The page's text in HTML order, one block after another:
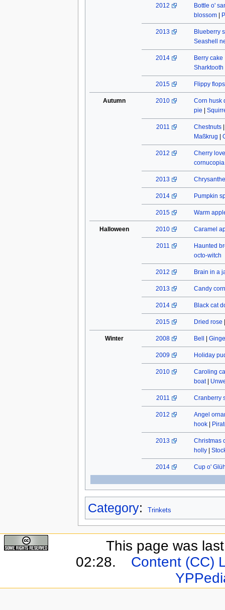
2012
Bottle o'
blossom|
2013
Blueberry
Seashell
2014 Berry cake
2015 Flippy flops
Autumn 2010
Corn husk
pie
2011 Chestnuts
Maßkrug
2012
Cherry
cornucopia
2013
2014 Pumpkin
2015 Warm
Halloween 2010 Caramel
2011
Haunted
octo-witch
2012 Brain in a
2013 Candy corn
2014 Black cat
2015 Dried rose
Winter 2008 Bell
2009 Holiday
2010
Caroling
boat|
2011 Cranberry
2012
Angel
hook|
2013
Christmas
holly|
2014 Cup o'
Category: Trinkets
This page was
02:28.
Content (CC)